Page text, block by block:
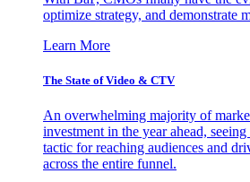
optimize strategy, and demonstrate
Learn More
The State of Video & CTV
An overwhelming majority of
investment in the year ahead,
tactic for reaching audiences and
across the entire funnel.